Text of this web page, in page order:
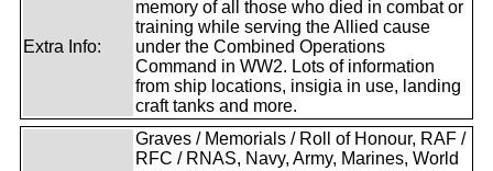
Extra Info:
memory of all those who died in combat or
training while serving the Allied cause
under the Combined Operations
Command in WW2. Lots of information
from ship locations, insigia in use, landing
craft tanks and more.
Graves / Memorials / Roll of Honour, RAF /
RFC / RNAS, Navy, Army, Marines, World